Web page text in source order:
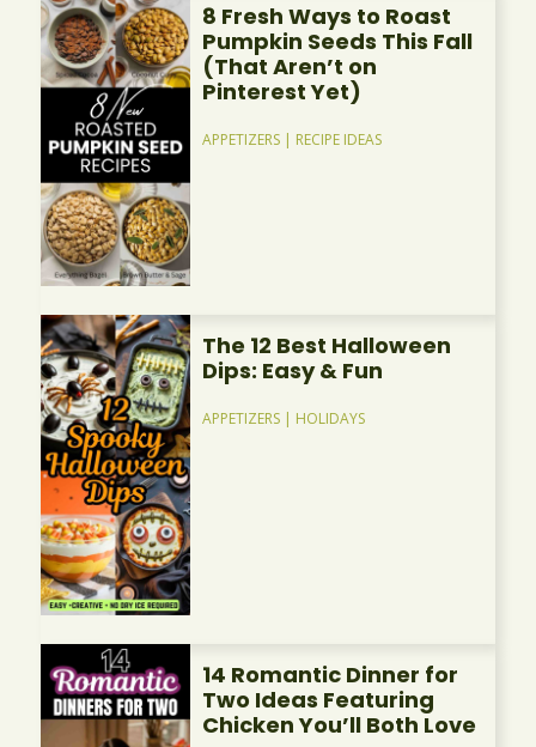
8 Fresh Ways to Roast
Pumpkin Seeds This Fall
(That Aren’t on
Pinterest Yet)
APPETIZERS RECIPE IDEAS
The 12 Best Halloween
Dips: Easy & Fun
APPETIZERS | HOLIDAYS
14 Romantic Dinner for
Two Ideas Featuring
Chicken You’ll Both Love